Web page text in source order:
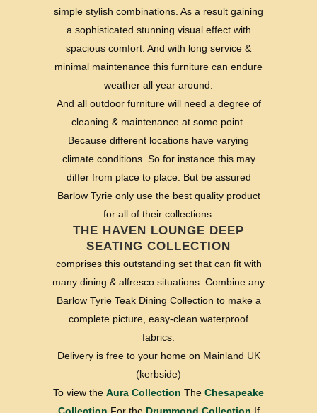
simple stylish combinations. As a result gaining
a sophisticated stunning visual effect with
spacious comfort. And with long service &
minimal maintenance this furniture can endure
weather all year around.
And all outdoor furniture will need a degree of
cleaning & maintenance at some point.
Because different locations have varying
climate conditions. So for instance this may
differ from place to place. But be assured
Barlow Tyrie only use the best quality product
for all of their collections.
THE HAVEN LOUNGE DEEP
SEATING COLLECTION
comprises this outstanding set that can fit with
many dining & alfresco situations. Combine any
Barlow Tyrie Teak Dining Collection to make a
complete picture, easy-clean waterproof
fabrics.
Delivery is free to your home on Mainland UK
(kerbside)
To view the Aura Collection The Chesapeake